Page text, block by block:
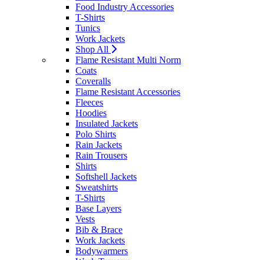
Food Industry Accessories
T-Shirts
Tunics
Work Jackets
Shop All
Flame Resistant Multi Norm
Coats
Coveralls
Flame Resistant Accessories
Fleeces
Hoodies
Insulated Jackets
Polo Shirts
Rain Jackets
Rain Trousers
Shirts
Softshell Jackets
Sweatshirts
T-Shirts
Base Layers
Vests
Bib & Brace
Work Jackets
Bodywarmers